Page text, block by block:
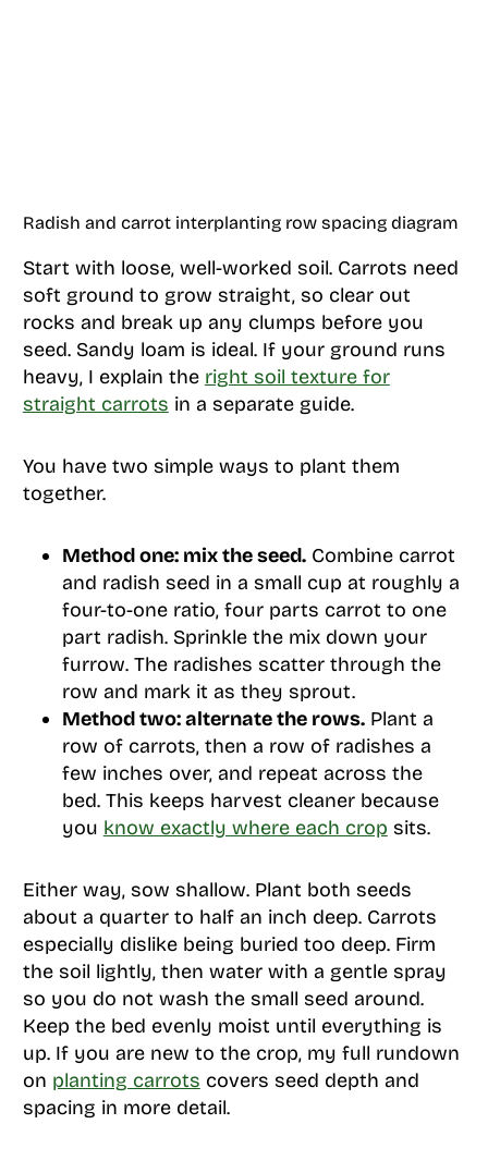
Radish and carrot interplanting row spacing diagram
Start with loose, well-worked soil. Carrots need
soft ground to grow straight, so clear out
rocks and break up any clumps before you
seed. Sandy loam is ideal. If your ground runs
heavy, I explain the right soil texture for
straight carrots in a separate guide.
You have two simple ways to plant them
together.
Method one: mix the seed.Combine carrot
and radish seed in a small cup at roughly a
four-to-one ratio, four parts carrot to one
part radish. Sprinkle the mix down your
furrow. The radishes scatter through the
row and mark it as they sprout.
Method two: alternate the rows.Plant a
row of carrots, then a row of radishes a
few inches over, and repeat across the
bed. This keeps harvest cleaner because
you know exactly where each crop sits.
Either way, sow shallow. Plant both seeds
about a quarter to half an inch deep. Carrots
especially dislike being buried too deep. Firm
the soil lightly, then water with a gentle spray
so you do not wash the small seed around.
Keep the bed evenly moist until everything is
up. If you are new to the crop, my full rundown
on planting carrots covers seed depth and
spacing in more detail.